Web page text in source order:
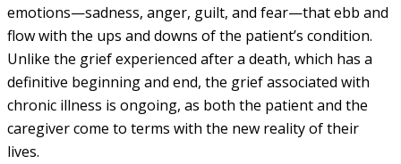
emotions—sadness, anger, guilt, and fear—that ebb and
flow with the ups and downs of the patient’s condition.
Unlike the grief experienced after a death, which has a
definitive beginning and end, the grief associated with
chronic illness is ongoing, as both the patient and the
caregiver come to terms with the new reality of their
lives.